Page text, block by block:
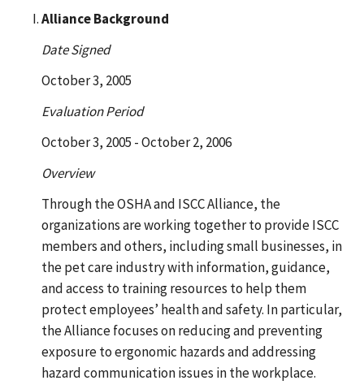
Alliance Background
Date Signed
October 3, 2005
Evaluation Period
October 3, 2005 - October 2, 2006
Overview
Through the OSHA and ISCC Alliance, the
organizations are working together to provide ISCC
members and others, including small businesses, in
the pet care industry with information, guidance,
and access to training resources to help them
protect employees’ health and safety. In particular,
the Alliance focuses on reducing and preventing
exposure to ergonomic hazards and addressing
hazard communication issues in the workplace.